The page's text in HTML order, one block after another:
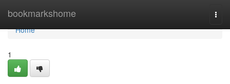
bookmarkshome
Home
Home
1